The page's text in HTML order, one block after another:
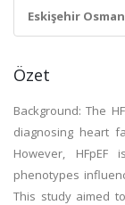
Eskişehir
Özet
Background: The
diagnosing heart
However,
phenotypes
This study aimed